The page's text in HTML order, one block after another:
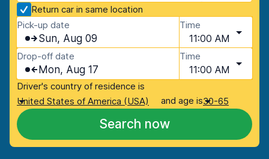
Return car in same location
Pick-up date
Sun, Aug 09
Time
11:00 AM
Drop-off date
Mon, Aug 17
Time
11:00 AM
Driver's country of residence is
United States of America (USA)
and age is30-65
Search now